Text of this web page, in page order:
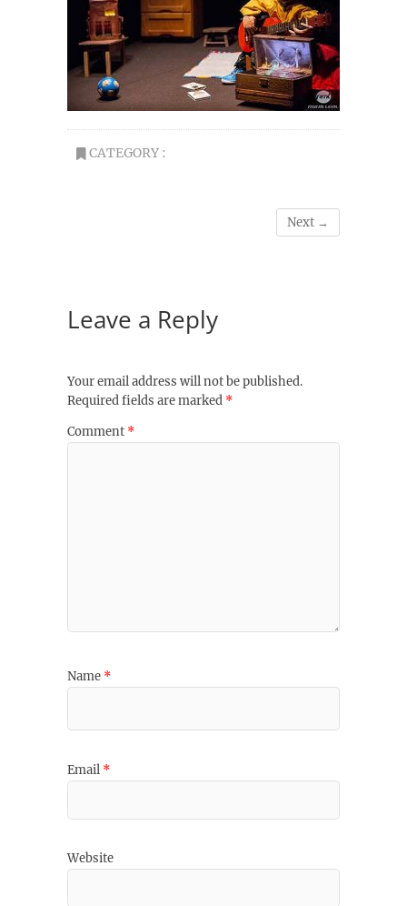
CATEGORY :
Next →
Leave a Reply
Your email address will not be published.
Required fields are marked *
Comment *
Name *
Email *
Website